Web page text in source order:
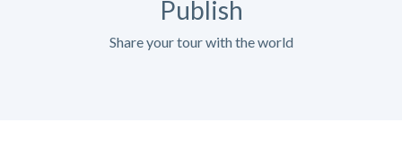
Publish
Share your tour with the world